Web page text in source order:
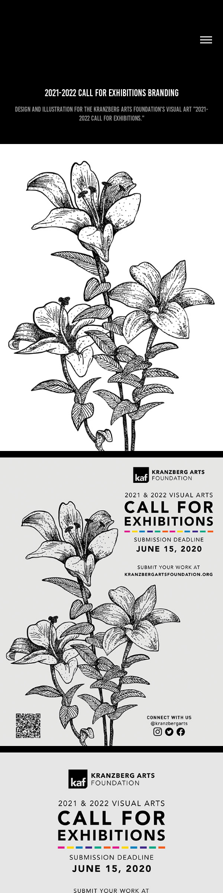
2021-2022 Call For Exhibitions Branding
Design and Illustration for the Kranzberg Arts Foundation's visual art "2021-
2022 Call for Exhibitions."